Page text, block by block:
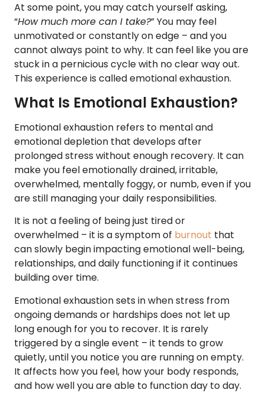
At some point, you may catch yourself asking,
“How much more can I take?” You may feel
unmotivated or constantly on edge – and you
cannot always point to why. It can feel like you are
stuck in a pernicious cycle with no clear way out.
This experience is called emotional exhaustion.
What Is Emotional Exhaustion?
Emotional exhaustion refers to mental and
emotional depletion that develops after
prolonged stress without enough recovery. It can
make you feel emotionally drained, irritable,
overwhelmed, mentally foggy, or numb, even if you
are still managing your daily responsibilities.
It is not a feeling of being just tired or
overwhelmed – it is a symptom of burnout that
can slowly begin impacting emotional well-being,
relationships, and daily functioning if it continues
building over time.
Emotional exhaustion sets in when stress from
ongoing demands or hardships does not let up
long enough for you to recover. It is rarely
triggered by a single event – it tends to grow
quietly, until you notice you are running on empty.
It affects how you feel, how your body responds,
and how well you are able to function day to day.